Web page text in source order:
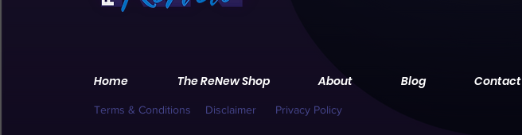
Home The ReNew Shop About Blog Contact
Terms & Conditions Disclaimer Privacy Policy